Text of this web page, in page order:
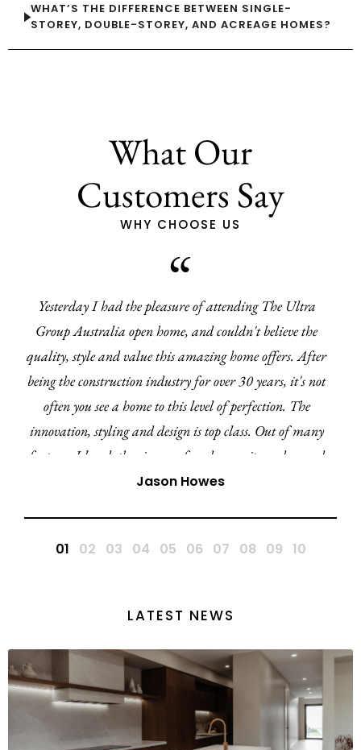
WHAT’S THE DIFFERENCE BETWEEN SINGLE-
STOREY, DOUBLE-STOREY, AND ACREAGE HOMES?
What Our
Customers Say
WHY CHOOSE US
After
not
I've recently had the pleasure of working
from Ultra Living Homes. From the very
have been impressed with the clear
professionalism. Every query or concern was
promptly and I have felt well informed every
way.
Mia-Amor Kuz
LATEST NEWS